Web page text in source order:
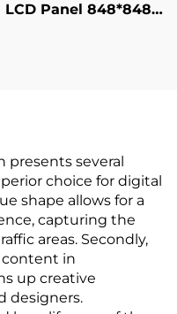
LCD Panel 848*848
presents several
choice for digital
shape allows for a
capturing the
areas. Secondly,
content in
up creative
designers.